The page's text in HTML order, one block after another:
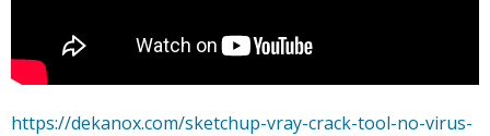
https://dekanox.com/sketchup-vray-crack-tool-no-virus-